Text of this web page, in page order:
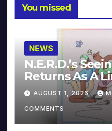
You missed
NEWS
N.E.R.D.’s
Returns As A
Collector’s
AUGUST 1, 2026
COMMENTS